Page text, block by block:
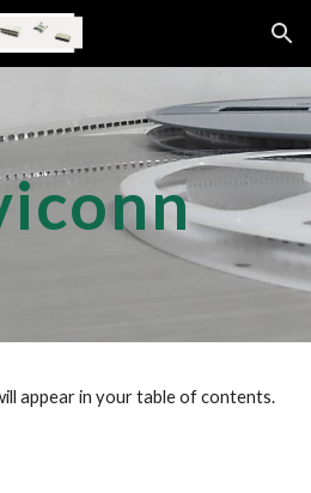
Skip to navigation
appear in your table of contents.